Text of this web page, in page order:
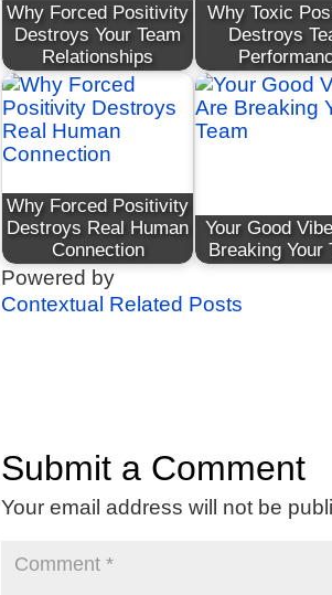
Why Forced Positivity
Destroys Your Team
Relationships
Why Toxic
Destroys
Why Forced Positivity
Destroys Real Human
Connection
Your Good
Breaking Your
Powered by
Contextual Related Posts
Submit a Comment
Your email address will not be